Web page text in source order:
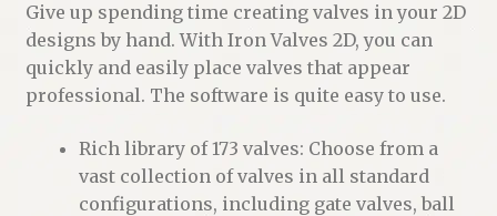
Give up spending time creating valves in your 2D
designs by hand. With Iron Valves 2D, you can
quickly and easily place valves that appear
professional. The software is quite easy to use.
Rich library of 173 valves: Choose from a
vast collection of valves in all standard
configurations, including gate valves, ball